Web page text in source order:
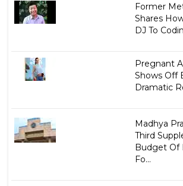
Former
Shares
DJ To
Pregnant
Shows Off
Dramatic
Madhya
Third
Budget Of
Fo...